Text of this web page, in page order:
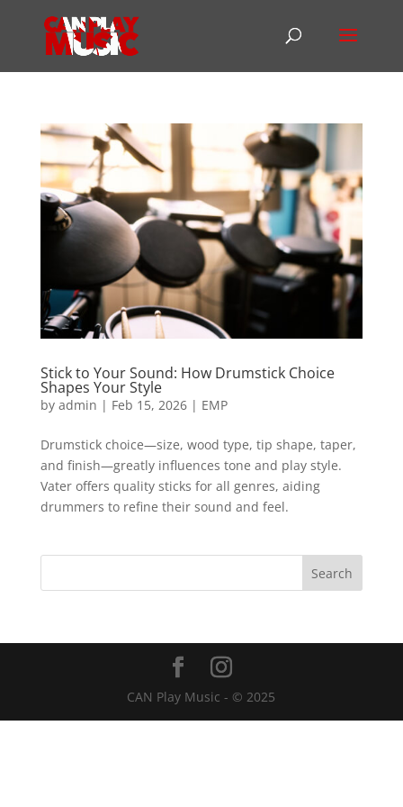
Stick to Your Sound: How Drumstick Choice
Shapes Your Style
by admin | Feb 15, 2026| EMP
Drumstick choice—size, wood type, tip shape, taper,
and finish—greatly influences tone and play style.
Vater offers quality sticks for all genres, aiding
drummers to refine their sound and feel.
CAN Play Music - © 2025